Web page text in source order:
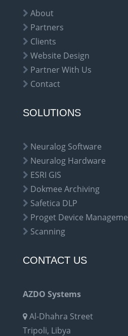
About
Partners
Clients
Website Design
Partner With Us
Contact
SOLUTIONS
Neuralog Software
Neuralog Hardware
ESRI GIS
Dokmee Archiving
Safetica DLP
Proget Device
Scanning
CONTACT US
AZDO Systems
Al-Dhahra Street
Tripoli, Libya